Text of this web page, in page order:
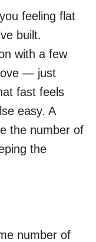
feeling flat
built.
with a few
— just
fast feels
easy. A
the number of
the
number of